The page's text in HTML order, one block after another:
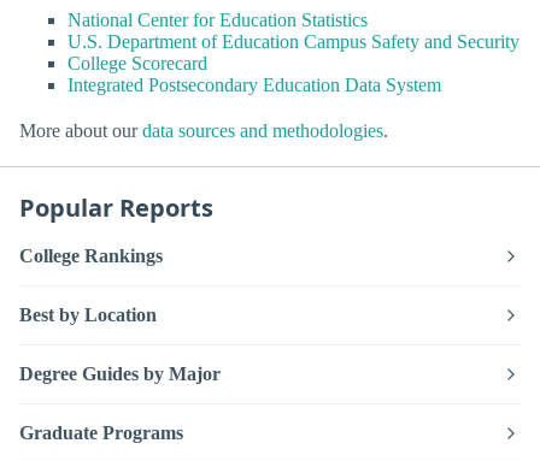
National Center for Education Statistics
U.S. Department of Education Campus Safety and Security
College Scorecard
Integrated Postsecondary Education Data System
More about ourdata sources and methodologies.
Popular Reports
College Rankings
Best by Location
Degree Guides by Major
Graduate Programs